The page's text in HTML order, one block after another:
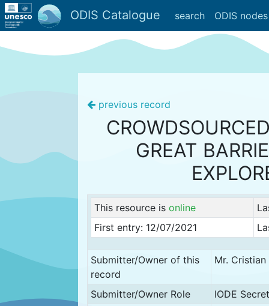
ODIS Catalogue search ODIS nodes
previous record
GREAT
This resource is online
First entry: 12/07/2021
Submitter/Owner of this
record
Mr.
Submitter/Owner Role
IODE